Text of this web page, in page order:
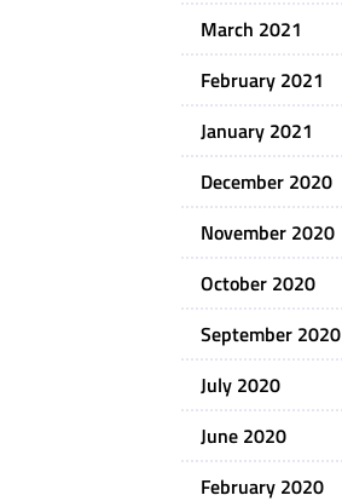
March 2021
February 2021
January 2021
December 2020
November 2020
October 2020
September 2020
July 2020
June 2020
February 2020